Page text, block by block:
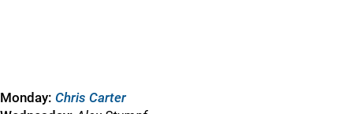
Monday: Chris Carter